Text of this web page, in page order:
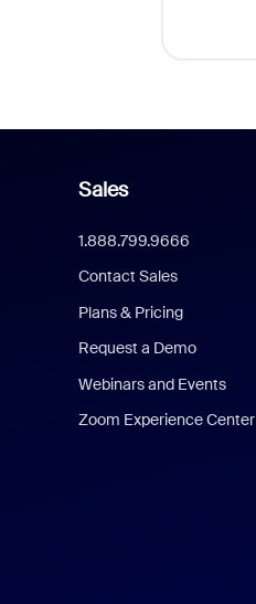
Sales
1.888.799.9666
Contact Sales
Plans & Pricing
Request a Demo
Webinars and Events
Zoom Experience Center